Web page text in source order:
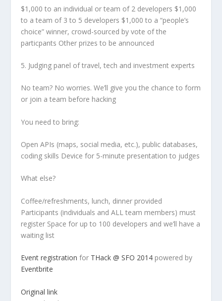
$1,000 to an individual or team of 2 developers $1,000
to a team of 3 to 5 developers $1,000 to a “people’s
choice” winner, crowd-sourced by vote of the
particpants Other prizes to be announced
5. Judging panel of travel, tech and investment experts
No team? No worries. We’ll give you the chance to form
or join a team before hacking
You need to bring:
Open APIs (maps, social media, etc.), public databases,
coding skills Device for 5-minute presentation to judges
What else?
Coffee/refreshments, lunch, dinner provided
Participants (individuals and ALL team members) must
register Space for up to 100 developers and we’ll have a
waiting list
Event registration for THack @ SFO 2014 powered by
Eventbrite
Original link